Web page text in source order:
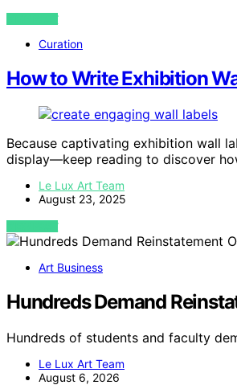
VIEW POST
Curation
How to Write Exhibition
Because captivating exhibition wall
display—keep reading to discover
Le Lux Art Team
August 23, 2025
VIEW POST
Art Business
Hundreds Demand
Hundreds of students and faculty
Le Lux Art Team
August 6, 2026